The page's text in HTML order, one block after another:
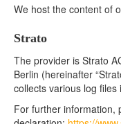
We host the content of
Strato
The provider is Strato
Berlin (hereinafter
collects various log
For further information,